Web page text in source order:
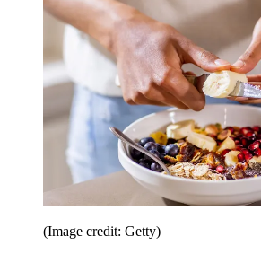
(Image credit: Getty)